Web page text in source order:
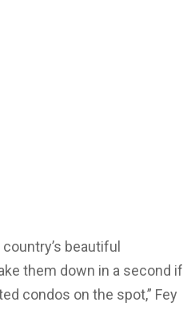
beautiful
them down in a second if
condos on the spot,” Fey